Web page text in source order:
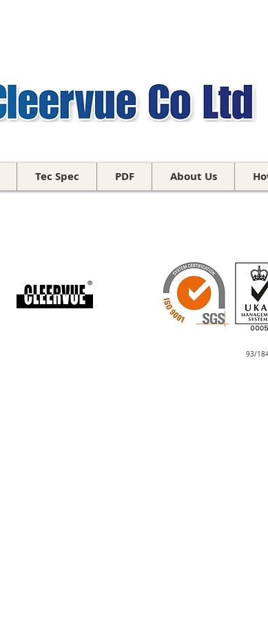
93/
Tec Spec PDF About Us